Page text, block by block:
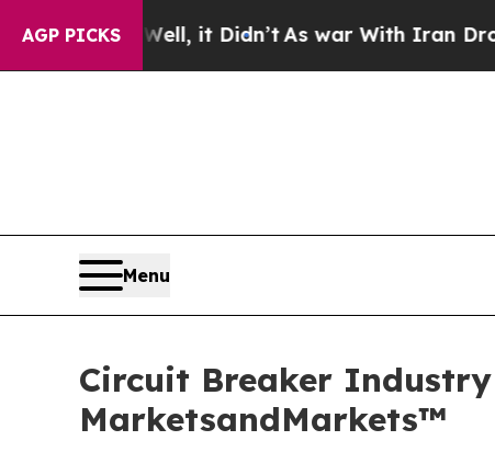
AGP PICKS
Well, it Didn’tAs war With Iran Drove oil
Menu
Circuit Breaker Industry
MarketsandMarkets™